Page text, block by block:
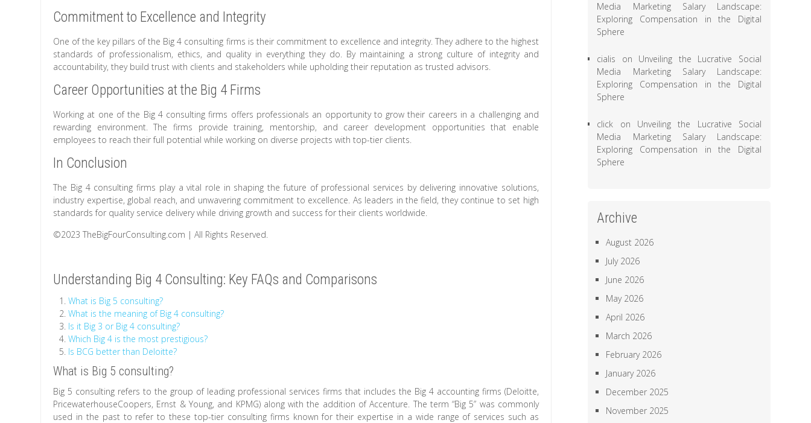
Commitment to Excellence and Integrity
One of the key pillars of the Big 4 consulting firms is their commitment to excellence and integrity. They adhere to the highest
standards of professionalism, ethics, and quality in everything they do. By maintaining a strong culture of integrity and
accountability, they build trust with clients and stakeholders while upholding their reputation as trusted advisors.
Career Opportunities at the Big 4 Firms
Working at one of the Big 4 consulting firms offers professionals an opportunity to grow their careers in a challenging and
rewarding environment. The firms provide training, mentorship, and career development opportunities that enable
employees to reach their full potential while working on diverse projects with top-tier clients.
In Conclusion
The Big 4 consulting firms play a vital role in shaping the future of professional services by delivering innovative solutions,
industry expertise, global reach, and unwavering commitment to excellence. As leaders in the field, they continue to set high
standards for quality service delivery while driving growth and success for their clients worldwide.
©2023 TheBigFourConsulting.com | All Rights Reserved.
Understanding Big 4 Consulting: Key FAQs and Comparisons
What is Big 5 consulting?
What is the meaning of Big 4 consulting?
Is it Big 3 or Big 4 consulting?
Which Big 4 is the most prestigious?
Is BCG better than Deloitte?
What is Big 5 consulting?
Big 5 consulting refers to the group of leading professional services firms that includes the Big 4 accounting firms (Deloitte,
PricewaterhouseCoopers, Ernst & Young, and KPMG) along with the addition of Accenture. The term “Big 5” was commonly
used in the past to refer to these top-tier consulting firms known for their expertise in a wide range of services such as
Media Marketing Salary Landscape:
Exploring Compensation in the Digital
Sphere
cialis on Unveiling the Lucrative Social
Media Marketing Salary Landscape:
Exploring Compensation in the Digital
Sphere
click on Unveiling the Lucrative Social
Media Marketing Salary Landscape:
Exploring Compensation in the Digital
Sphere
Archive
August 2026
July 2026
June 2026
May 2026
April 2026
March 2026
February 2026
January 2026
December 2025
November 2025